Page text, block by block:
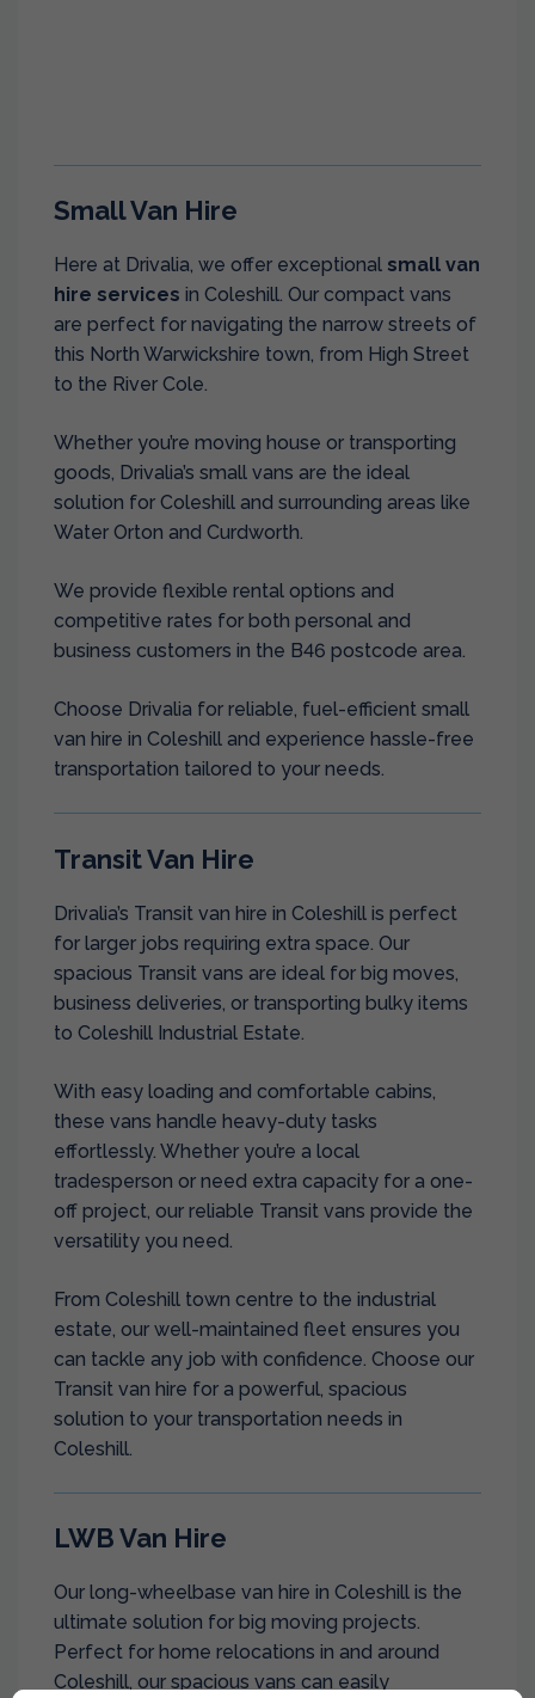
Small Van Hire
Here at Drivalia, we offer exceptional small van
hire services in Coleshill. Our compact vans
are perfect for navigating the narrow streets of
this North Warwickshire town, from High Street
to the River Cole.
Whether you’re moving house or transporting
goods, Drivalia’s small vans are the ideal
solution for Coleshill and surrounding areas like
Water Orton and Curdworth.
We provide flexible rental options and
competitive rates for both personal and
business customers in the B46 postcode area.
Choose Drivalia for reliable, fuel-efficient small
van hire in Coleshill and experience hassle-free
transportation tailored to your needs.
Transit Van Hire
Drivalia’s Transit van hire in Coleshill is perfect
for larger jobs requiring extra space. Our
spacious Transit vans are ideal for big moves,
business deliveries, or transporting bulky items
to Coleshill Industrial Estate.
With easy loading and comfortable cabins,
these vans handle heavy-duty tasks
effortlessly. Whether you’re a local
tradesperson or need extra capacity for a one-
off project, our reliable Transit vans provide the
versatility you need.
From Coleshill town centre to the industrial
estate, our well-maintained fleet ensures you
can tackle any job with confidence. Choose our
Transit van hire for a powerful, spacious
solution to your transportation needs in
Coleshill.
LWB Van Hire
Our long-wheelbase van hire in Coleshill is the
ultimate solution for big moving projects.
Perfect for home relocations in and around
Coleshill, our spacious vans can easily